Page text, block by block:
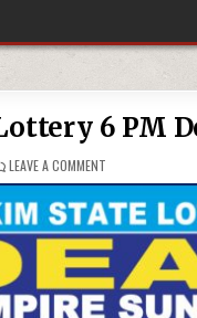
6 PM
LEAVE A COMMENTON
05-
26
SIKKIM
STATE
LOTTERY
6
PM
DEAR
RESULT